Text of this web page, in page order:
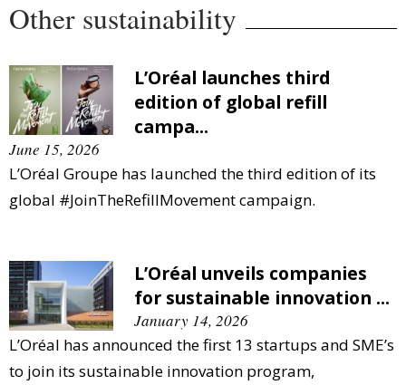
Other sustainability
L’Oréal launches third
edition of global refill
campa...
June 15, 2026
L’Oréal Groupe has launched the third edition of its
global #JoinTheRefillMovement campaign.
L’Oréal unveils companies
for sustainable innovation ...
January 14, 2026
L’Oréal has announced the first 13 startups and SME’s
to join its sustainable innovation program,